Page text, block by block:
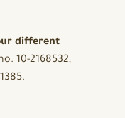
different
10-2168532,